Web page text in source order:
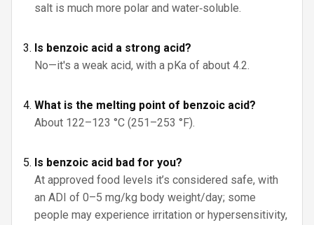
salt is much more polar and water‑soluble.
Is benzoic acid a strong acid?
No—it's a weak acid, with a pKa of about 4.2.
What is the melting point of benzoic acid?
About 122–123 °C (251–253 °F).
Is benzoic acid bad for you?
At approved food levels it’s considered safe, with
an ADI of 0–5 mg/kg body weight/day; some
people may experience irritation or hypersensitivity,